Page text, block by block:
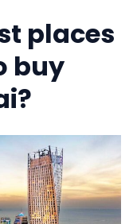
places
buy